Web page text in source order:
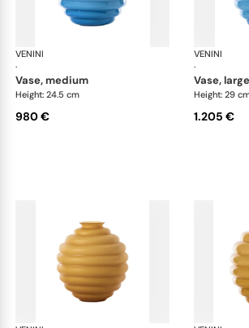
VENINI
·
vase, medium
Height: 24.5 cm
980 €
VENINI
·
vase, large
Height: 29
1.205 €